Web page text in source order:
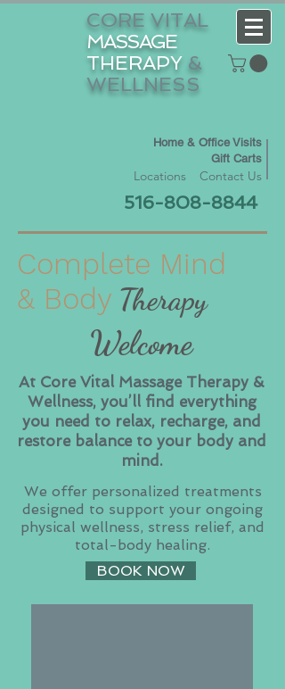
CORE VITAL
MASSAGE
THERAPY &
WELLNESS
Home & Office Visits
Gift Carts
Locations Contact Us
516-808-8844
Complete Mind
& Body Therapy
Welcome
At Core Vital Massage Therapy &
Wellness, you’ll find everything
you need to relax, recharge, and
restore balance to your body and
mind.
We offer personalized treatments
designed to support your ongoing
physical wellness, stress relief, and
total-body healing.
BOOK NOW